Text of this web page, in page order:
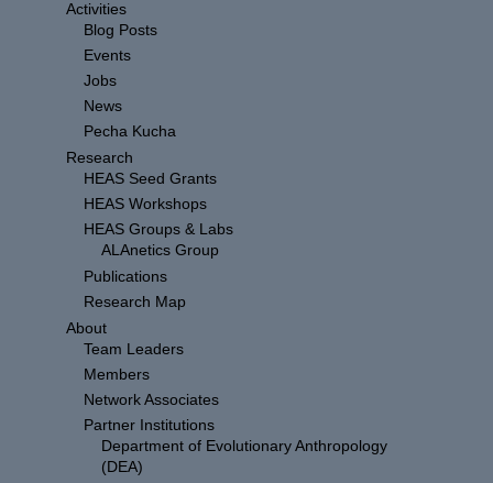
Activities
Blog Posts
Events
Jobs
News
Pecha Kucha
Research
HEAS Seed Grants
HEAS Workshops
HEAS Groups & Labs
ALAnetics Group
Publications
Research Map
About
Team Leaders
Members
Network Associates
Partner Institutions
Department of Evolutionary Anthropology
(DEA)